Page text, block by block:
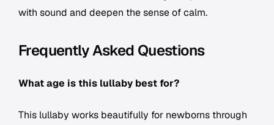
with sound and deepen the sense of calm.
Frequently Asked Questions
What age is this lullaby best for?
This lullaby works beautifully for newborns through